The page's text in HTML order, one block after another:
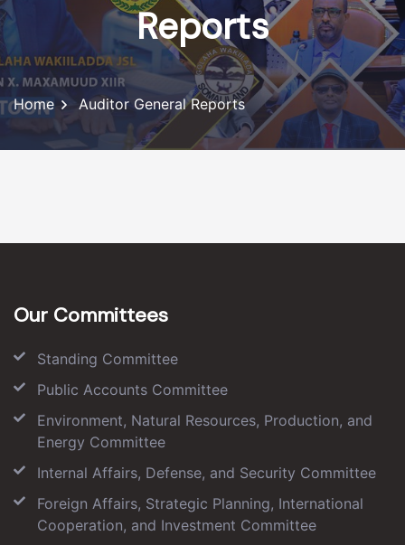
Reports
Home Auditor General Reports
Our Committees
Standing Committee
Public Accounts Committee
Environment, Natural Resources, Production, and
Energy Committee
Internal Affairs, Defense, and Security Committee
Foreign Affairs, Strategic Planning, International
Cooperation, and Investment Committee